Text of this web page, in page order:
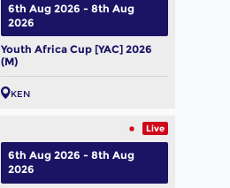
Youth Africa Cup [YAC] 2026
(M)
KEN
6th Aug 2026 - 8th Aug
2026
Live
6th Aug 2026 - 8th Aug
2026